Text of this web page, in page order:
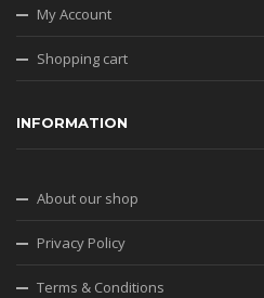
My Account
Shopping cart
INFORMATION
About our shop
Privacy Policy
Terms & Conditions